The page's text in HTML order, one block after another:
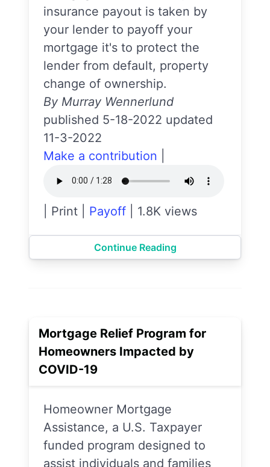
insurance payout is taken by
your lender to payoff your
mortgage it's to protect the
lender from default, property
change of ownership.
By Murray Wennerlund
published 5-18-2022 updated
11-3-2022
Make a contribution
Print Payoff 1.8K views
Continue Reading
Mortgage Relief Program for
Homeowners Impacted by
COVID-19
Homeowner Mortgage
Assistance, a U.S. Taxpayer
funded program designed to
assist individuals and families